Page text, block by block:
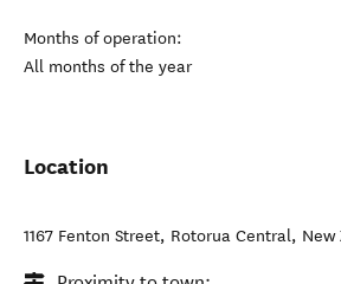
Months of operation:
All months of the year
Location
1167 Fenton Street, Rotorua Central, New